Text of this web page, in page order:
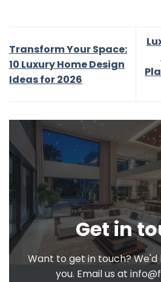
Transform Your Space:
10 Luxury Home Design
Ideas for 2026
Get in
Want to get in touch?
you. Email us at